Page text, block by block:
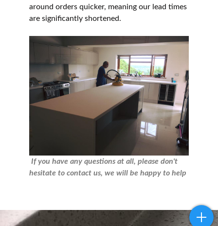
around orders quicker, meaning our lead times
are significantly shortened.
If you have any questions at all, please don't
hesitate to contact us, we will be happy to help